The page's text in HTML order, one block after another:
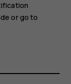
or go to